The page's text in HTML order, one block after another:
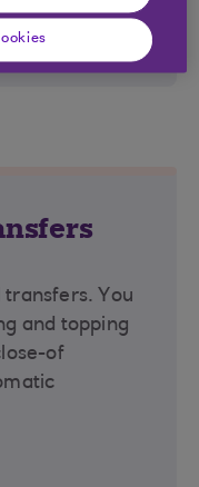
you work
transfers. You
and topping
of